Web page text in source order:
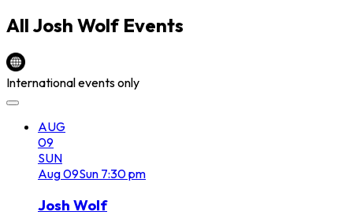
All Josh WolfEvents
International events only
AUG
09
SUN
Aug09Sun 7:30 pm
Josh Wolf